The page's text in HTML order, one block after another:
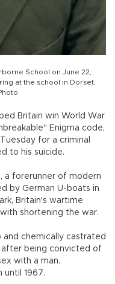
School on June 22,
at the school in Dorset,
Britain win World War
Enigma code,
for a criminal
to his suicide.
a forerunner of modern
by German U-boats in
Britain's wartime
shortening the war.
chemically castrated
being convicted of
with a man.
until 1967.